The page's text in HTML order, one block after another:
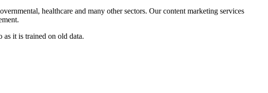
healthcare and many other sectors. Our content marketing services
as it is trained on old data.